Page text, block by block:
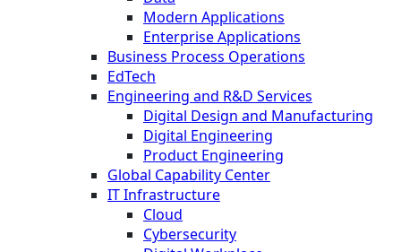
Modern Applications
Enterprise Applications
Business Process Operations
EdTech
Engineering and R&D Services
Digital Design and Manufacturing
Digital Engineering
Product Engineering
Global Capability Center
IT Infrastructure
Cloud
Cybersecurity